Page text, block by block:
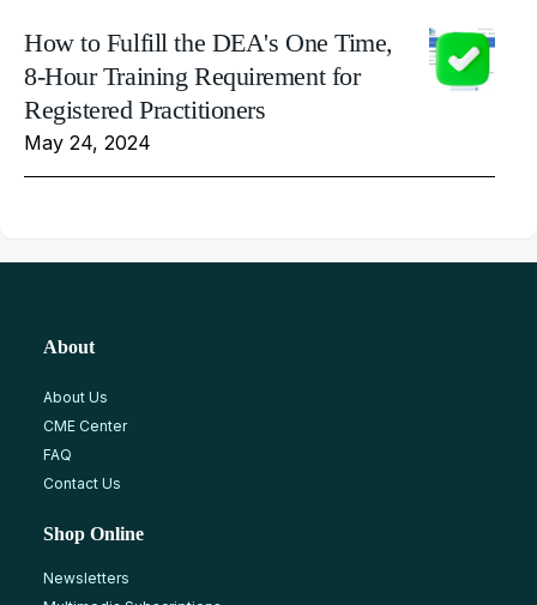
How to Fulfill the DEA's One Time,
8-Hour Training Requirement for
Registered Practitioners
May 24, 2024
About
About Us
CME Center
FAQ
Contact Us
Shop Online
Newsletters